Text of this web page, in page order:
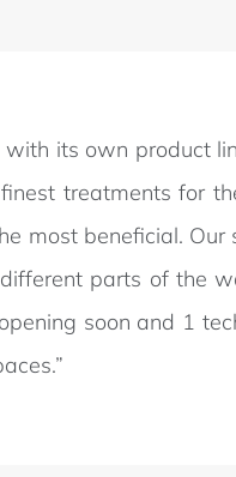
its own product
treatments for
most beneficial. Our
parts of the
soon and 1